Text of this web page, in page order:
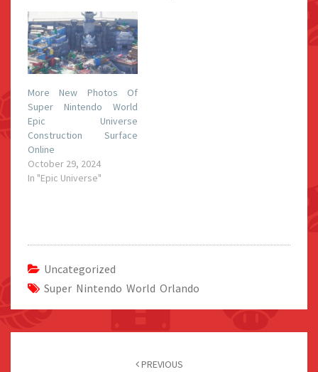
More New Photos Of
Super Nintendo World
Epic Universe
Construction Surface
Online
October 29, 2024
In "Epic Universe"
Uncategorized
Super Nintendo World Orlando
PREVIOUS